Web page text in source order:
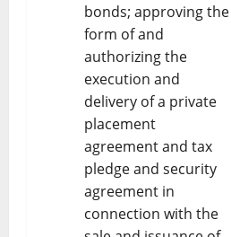
bonds; approving the
form of and
authorizing the
execution and
delivery of a private
placement
agreement and tax
pledge and security
agreement in
connection with the